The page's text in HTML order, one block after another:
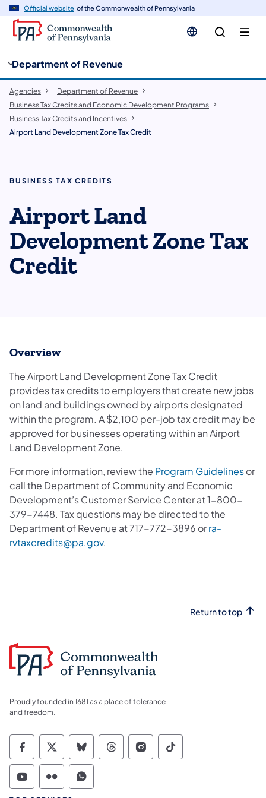
Official website of the Commonwealth of Pennsylvania
Department of Revenue
Agencies
Department of Revenue
Business Tax Credits and Economic Development Programs
Business Tax Credits and Incentives
Airport Land Development Zone Tax Credit
BUSINESS TAX CREDITS
Airport Land
Development Zone Tax
Credit
Overview
The Airport Land Development Zone Tax Credit
provides tax credits to employers that create new jobs
on land and buildings owned by airports designated
within the program. A $2,100 per-job tax credit may be
approved for businesses operating within an Airport
Land Development Zone.
For more information, review the Program Guidelinesor
call the Department of Community and Economic
Development’s Customer Service Center at 1-800-
379-7448. Tax questions may be directed to the
Department of Revenue at 717-772-3896 orra-
rvtaxcredits@pa.gov.
Return to top
Proudly founded in 1681 as a place of tolerance
and freedom.
Commonwealth of Pennsylvania Social
Commonwealth of Pennsylvania
Commonwealth of Pennsylvania
Commonwealth of
Commonwealth of
Commonwealth
Commonwealth of Pennsylvania Social
Commonwealth of Pennsylvania
Commonwealth of Pennsylvania